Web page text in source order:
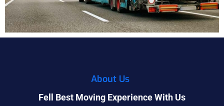
About Us
Fell Best Moving Experience With Us